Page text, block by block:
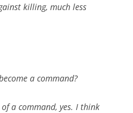
killing, much less
a command?
a command, yes. I think